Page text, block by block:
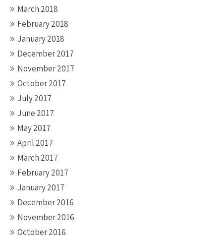
March 2018
February 2018
January 2018
December 2017
November 2017
October 2017
July 2017
June 2017
May 2017
April 2017
March 2017
February 2017
January 2017
December 2016
November 2016
October 2016